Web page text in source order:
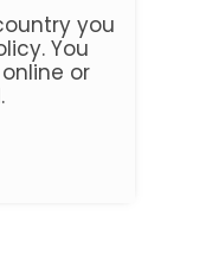
you
You
or